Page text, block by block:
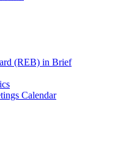
(REB) in Brief
Calendar